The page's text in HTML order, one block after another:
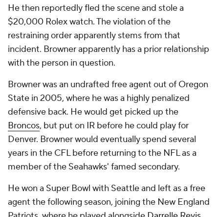
He then reportedly fled the scene and stole a
$20,000 Rolex watch. The violation of the
restraining order apparently stems from that
incident. Browner apparently has a prior relationship
with the person in question.
Browner was an undrafted free agent out of Oregon
State in 2005, where he was a highly penalized
defensive back. He would get picked up the
Broncos, but put on IR before he could play for
Denver. Browner would eventually spend several
years in the CFL before returning to the NFL as a
member of the Seahawks' famed secondary.
He won a Super Bowl with Seattle and left as a free
agent the following season, joining the New England